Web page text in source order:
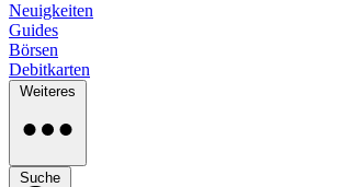
Neuigkeiten
Guides
Börsen
Debitkarten
Weiteres
Suche